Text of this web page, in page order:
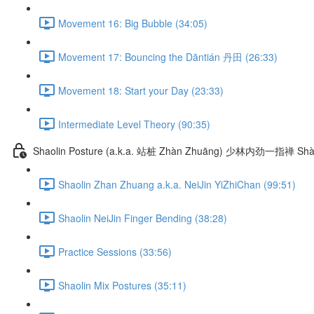
Movement 16: Big Bubble (34:05)
Movement 17: Bouncing the Dāntián 丹田 (26:33)
Movement 18: Start your Day (23:33)
Intermediate Level Theory (90:35)
Shaolin Posture (a.k.a. 站桩 Zhàn Zhuāng) 少林内劲一指禅
Shaolin Zhan Zhuang a.k.a. NeiJin YiZhiChan (99:51)
Shaolin NeiJin Finger Bending (38:28)
Practice Sessions (33:56)
Shaolin Mix Postures (35:11)